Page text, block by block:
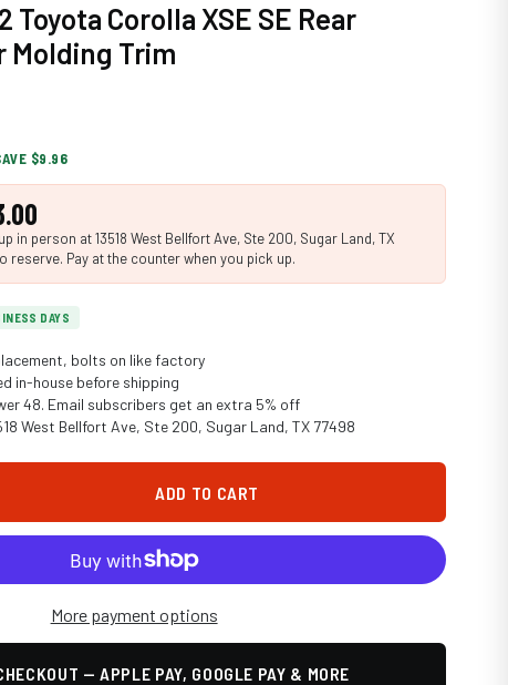
Toyota Corolla XSE SE Rear
Molding Trim
$9.96
in person at 13518 West Bellfort Ave, Ste 200, Sugar Land, TX
reserve. Pay at the counter when you pick up.
DAYS
bolts on like factory
in-house before shipping
48. Email subscribers get an extra 5% off
West Bellfort Ave, Ste 200, Sugar Land, TX 77498
ADD TO CART
More payment options
— APPLE PAY, GOOGLE PAY & MORE